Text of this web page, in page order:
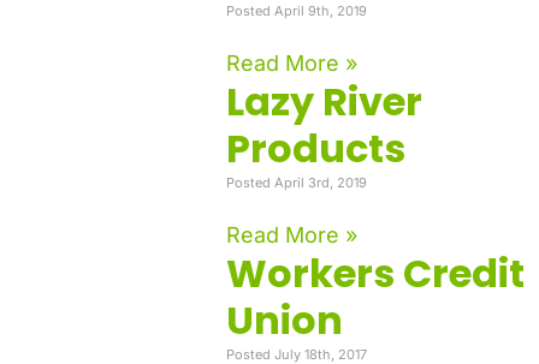
Posted April 9th, 2019
Read More »
Lazy River
Products
Posted April 3rd, 2019
Read More »
Workers Credit
Union
Posted July 18th, 2017